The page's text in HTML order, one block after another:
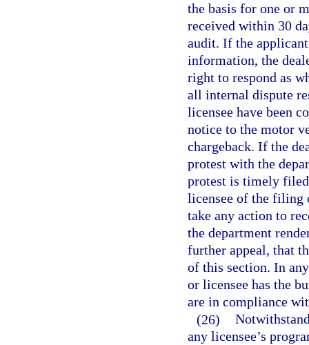
the basis for one or
received within 30
audit. If the
information, the
right to respond as
all internal dispute
licensee have been
notice to the motor
chargeback. If the
protest with the
protest is timely
licensee of the filing
take any action to
the department
further appeal, that
of this section. In
or licensee has the
are in compliance
(26)
any licensee’s